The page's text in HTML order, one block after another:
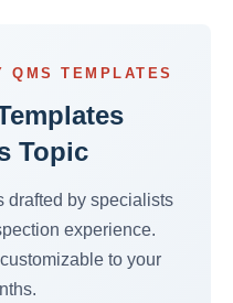
QMS TEMPLATES
Topic
drafted by specialists
experience.
to your